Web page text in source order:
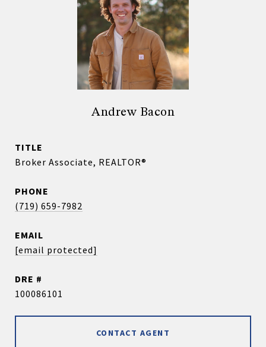
Andrew Bacon
TITLE
Broker Associate, REALTOR®
PHONE
(719) 659-7982
EMAIL
[email protected]
DRE #
100086101
CONTACT AGENT